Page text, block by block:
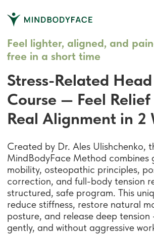
Stress-Related Head Tension
Real Alignment in 2 Weeks
Created by Dr. Ales Ulishchenko, the
MindBodyFace Method combines gentle spinal
mobility, osteopathic principles, posture
correction, and full-body tension release into a
reduce stiffness, restore natural mobility, improve
posture, and release deep tension — naturally,
gently, and without aggressive workouts.
Releases neck & head tension
Eases stress pressure
Improves neck mobility
free in a short time